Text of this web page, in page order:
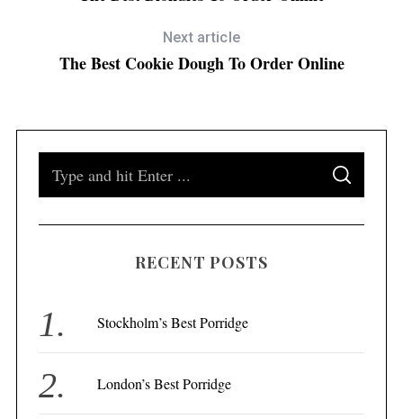
Next article
The Best Cookie Dough To Order Online
o
:
S
A
C
RECENT POSTS
Stockholm’s Best Porridge
London’s Best Porridge